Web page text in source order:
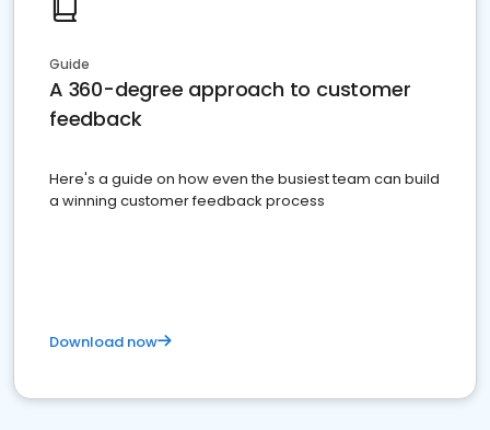
Guide
A 360-degree approach to customer
feedback
Here's a guide on how even the busiest team can build
a winning customer feedback process
Download now